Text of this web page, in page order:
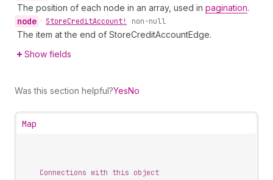
The position of each node in an array, used in pagination.
node • StoreCreditAccount! non-null
The item at the end of StoreCreditAccountEdge.
Show fields
Was this section helpful?YesNo
Map
Connections with this object